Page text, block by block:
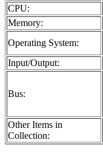
CPU:
Memory:
Operating System:
Input/Output:
Bus:
Other Items in
Collection: